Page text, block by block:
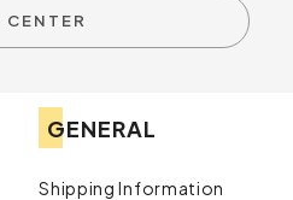
CENTER
GENERAL
Shipping Information